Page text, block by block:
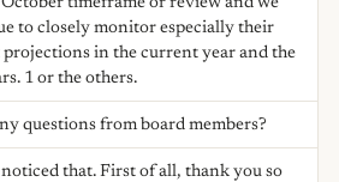
to closely monitor especially their
in the current year and the
1 or the others.
questions from board members?
noticed that. First of all, thank you so